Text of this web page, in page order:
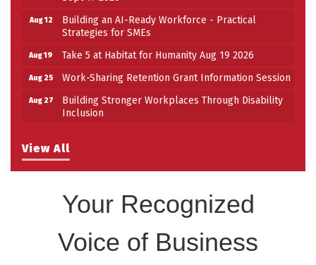
View All
Strategies for SMEs
Inclusion
Your Recognized
Voice of Business